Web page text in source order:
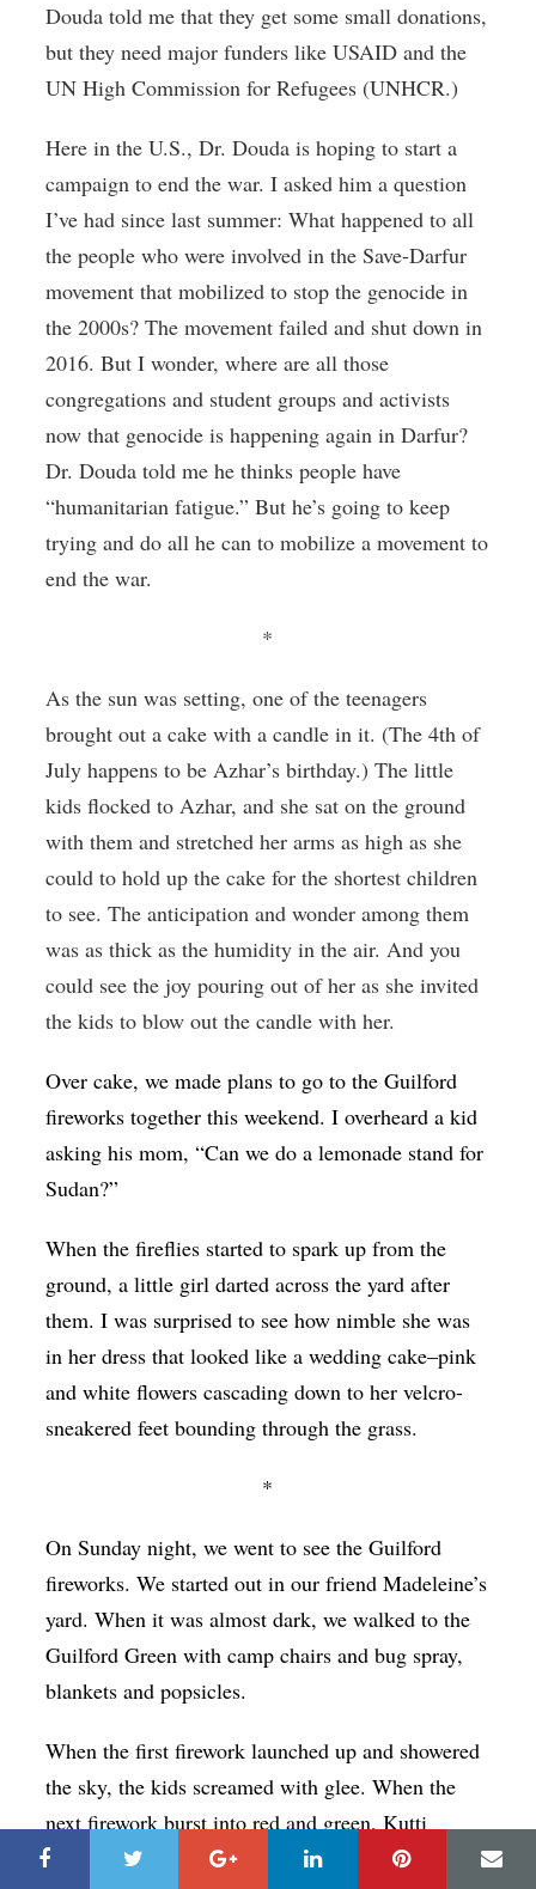
Douda told me that they get some small donations,
but they need major funders like USAID and the
UN High Commission for Refugees (UNHCR.)
Here in the U.S., Dr. Douda is hoping to start a
campaign to end the war. I asked him a question
I’ve had since last summer: What happened to all
the people who were involved in the Save-Darfur
movement that mobilized to stop the genocide in
the 2000s? The movement failed and shut down in
2016. But I wonder, where are all those
congregations and student groups and activists
now that genocide is happening again in Darfur?
Dr. Douda told me he thinks people have
“humanitarian fatigue.” But he’s going to keep
trying and do all he can to mobilize a movement to
end the war.
*
As the sun was setting, one of the teenagers
brought out a cake with a candle in it. (The 4th of
July happens to be Azhar’s birthday.) The little
kids flocked to Azhar, and she sat on the ground
with them and stretched her arms as high as she
could to hold up the cake for the shortest children
to see. The anticipation and wonder among them
was as thick as the humidity in the air. And you
could see the joy pouring out of her as she invited
the kids to blow out the candle with her.
Over cake, we made plans to go to the Guilford
fireworks together this weekend. I overheard a kid
asking his mom, “Can we do a lemonade stand for
Sudan?”
When the fireflies started to spark up from the
ground, a little girl darted across the yard after
them. I was surprised to see how nimble she was
in her dress that looked like a wedding cake–pink
and white flowers cascading down to her velcro-
sneakered feet bounding through the grass.
*
On Sunday night, we went to see the Guilford
fireworks. We started out in our friend Madeleine’s
yard. When it was almost dark, we walked to the
Guilford Green with camp chairs and bug spray,
blankets and popsicles.
When the first firework launched up and showered
the sky, the kids screamed with glee. When the
next firework burst into red and green, Kutti
yelled, “It’s like moving light.”